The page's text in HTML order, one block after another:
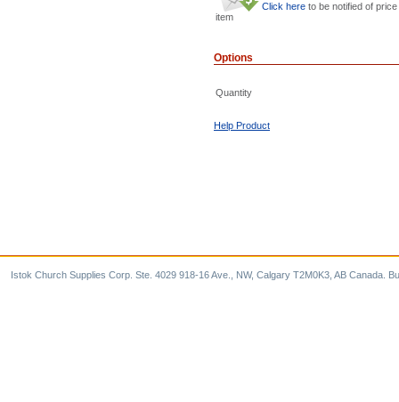
Click here to be notified of
item
Options
Quantity
Help Product
Istok Church Supplies Corp. Ste. 4029 918-16 Ave., NW, Calgary T2M0K3, AB Canada.